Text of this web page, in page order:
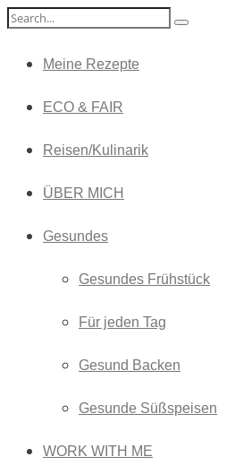
Meine Rezepte
ECO & FAIR
Reisen/Kulinarik
ÜBER MICH
Gesundes
Gesundes Frühstück
Für jeden Tag
Gesund Backen
Gesunde Süßspeisen
WORK WITH ME